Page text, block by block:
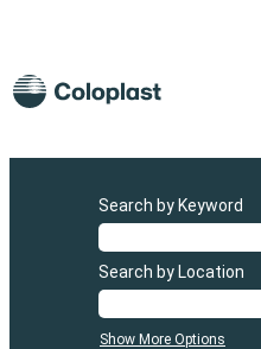
Search by Keyword
Search by Location
Show More Options